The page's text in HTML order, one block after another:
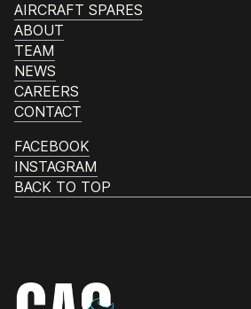
AIRCRAFT SPARES
ABOUT
TEAM
NEWS
CAREERS
CONTACT
FACEBOOK
INSTAGRAM
BACK TO TOP